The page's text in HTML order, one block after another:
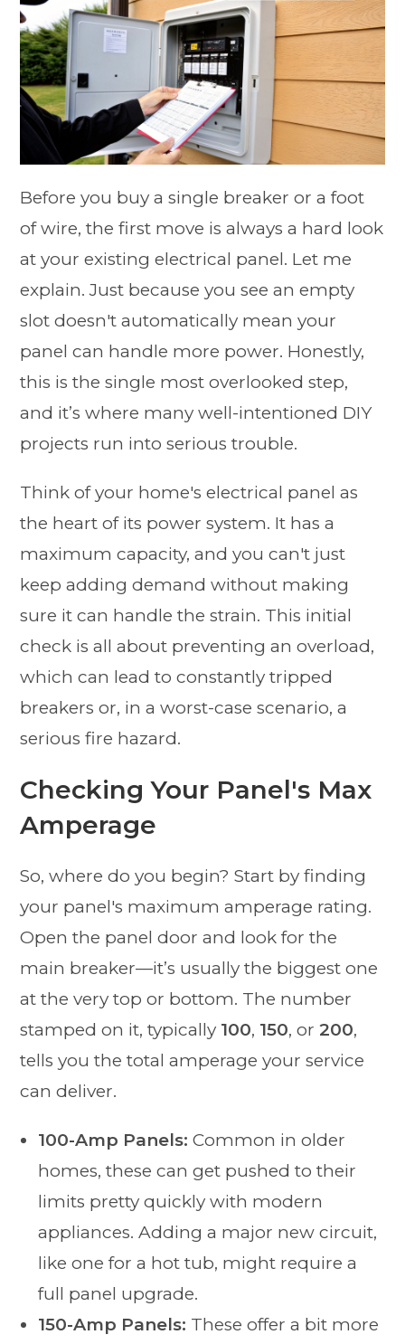
Before you buy a single breaker or a foot
of wire, the first move is always a hard look
at your existing electrical panel. Let me
explain. Just because you see an empty
slot doesn't automatically mean your
panel can handle more power. Honestly,
this is the single most overlooked step,
and it’s where many well-intentioned DIY
projects run into serious trouble.
Think of your home's electrical panel as
the heart of its power system. It has a
maximum capacity, and you can't just
keep adding demand without making
sure it can handle the strain. This initial
check is all about preventing an overload,
which can lead to constantly tripped
breakers or, in a worst-case scenario, a
serious fire hazard.
Checking Your Panel's Max
Amperage
So, where do you begin? Start by finding
your panel's maximum amperage rating.
Open the panel door and look for the
main breaker—it’s usually the biggest one
at the very top or bottom. The number
stamped on it, typically 100, 150, or 200,
tells you the total amperage your service
can deliver.
100-Amp Panels: Common in older
homes, these can get pushed to their
limits pretty quickly with modern
appliances. Adding a major new circuit,
like one for a hot tub, might require a
full panel upgrade.
150-Amp Panels: These offer a bit more